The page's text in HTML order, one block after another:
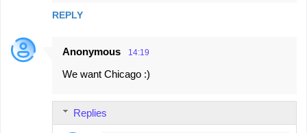
REPLY
Anonymous 14:19
We want Chicago :)
Replies